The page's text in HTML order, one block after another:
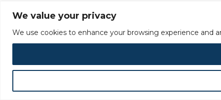
We value your privacy
We use cookies to enhance your browsing experience and